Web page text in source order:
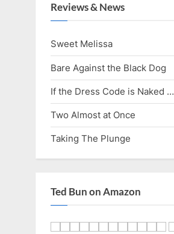
Reviews & News
Sweet Melissa
Bare Against the Black Dog
If the Dress Code is Naked …
Two Almost at Once
Taking The Plunge
Ted Bun on Amazon